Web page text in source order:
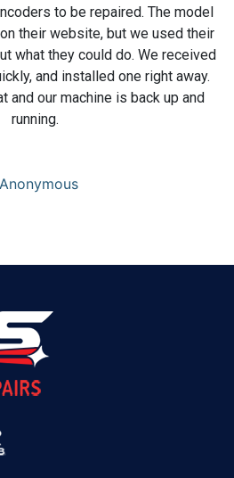
to be repaired. The model
their website, but we used their
what they could do. We received
and installed one right away.
and our machine is back up and
running.
Anonymous